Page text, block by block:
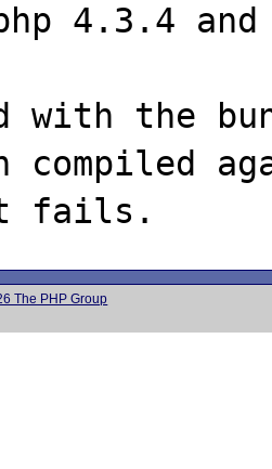
4.3.4
with the
compiled
The PHP Group